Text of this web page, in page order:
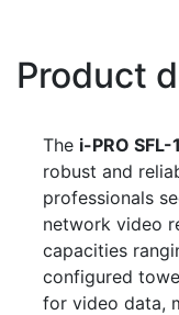
Product
The i-PRO
robust and
professionals
network video
capacities
configured
for video data,